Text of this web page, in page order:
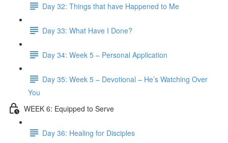
Day 32: Things that have Happened to Me
Day 33: What Have I Done?
Day 34: Week 5 – Personal Application
Day 35: Week 5 – Devotional – He’s Watching Over
You
WEEK 6: Equipped to Serve
Day 36: Healing for Disciples